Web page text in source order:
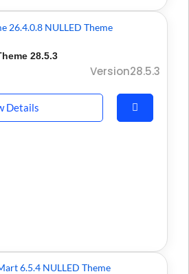
28.5.3
Version28.5.3
Details